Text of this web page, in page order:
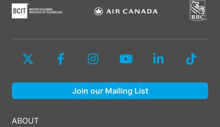
ABOUT
Join our Mailing List